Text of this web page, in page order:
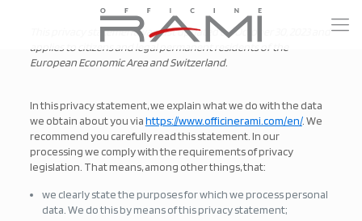
This privacy statement was last updated on October 30, 2023 and
applies to citizens and legal permanent residents of the
European Economic Area and Switzerland.
In this privacy statement, we explain what we do with the data
we obtain about you viahttps://www.officinerami.com/en/. We
recommend you carefully read this statement. In our
processing we comply with the requirements of privacy
legislation. That means, among other things, that:
we clearly state the purposes for which we process personal
data. We do this by means of this privacy statement;